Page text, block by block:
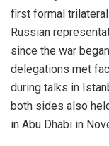
first formal
Russian
since the war
delegations met
during talks in
both sides also
in Abu Dhabi in